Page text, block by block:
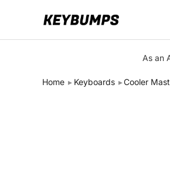
Switches
As an
Home Keyboards Cooler